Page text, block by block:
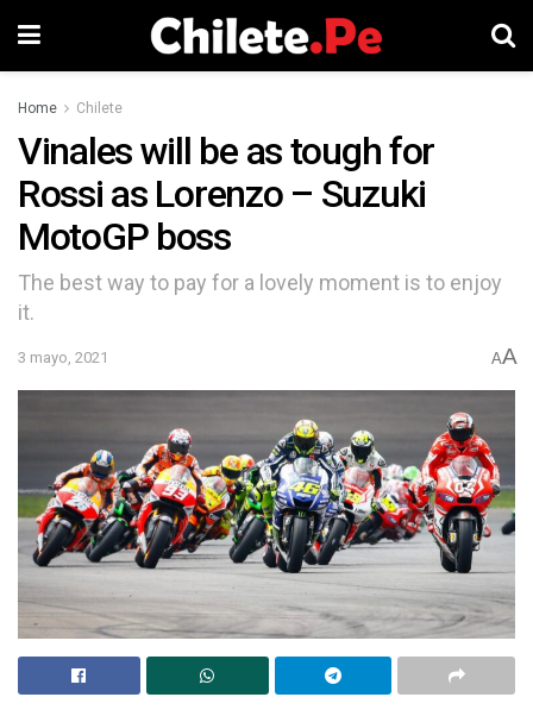
Home Chilete
Vinales will be as tough for
Rossi as Lorenzo – Suzuki
MotoGP boss
The best way to pay for a lovely moment is to enjoy
it.
3 mayo, 2021 AA